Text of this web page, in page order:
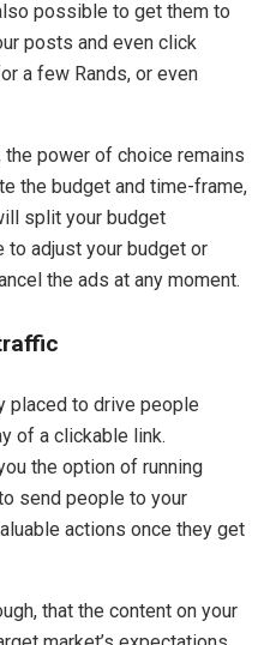
possible to get them to
posts and even click
a few Rands, or even
power of choice remains
the budget and time-frame,
split your budget
to adjust your budget or
the ads at any moment.
placed to drive people
of a clickable link.
the option of running
send people to your
actions once they get
that the content on your